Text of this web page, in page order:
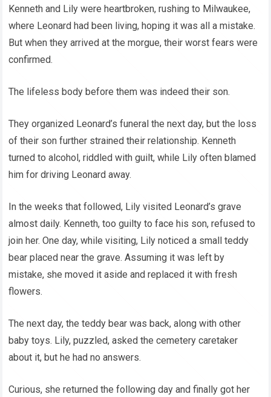
Kenneth and Lily were heartbroken, rushing to Milwaukee,
where Leonard had been living, hoping it was all a mistake.
But when they arrived at the morgue, their worst fears were
confirmed.
The lifeless body before them was indeed their son.
They organized Leonard’s funeral the next day, but the loss
of their son further strained their relationship. Kenneth
turned to alcohol, riddled with guilt, while Lily often blamed
him for driving Leonard away.
In the weeks that followed, Lily visited Leonard’s grave
almost daily. Kenneth, too guilty to face his son, refused to
join her. One day, while visiting, Lily noticed a small teddy
bear placed near the grave. Assuming it was left by
mistake, she moved it aside and replaced it with fresh
flowers.
The next day, the teddy bear was back, along with other
baby toys. Lily, puzzled, asked the cemetery caretaker
about it, but he had no answers.
Curious, she returned the following day and finally got her